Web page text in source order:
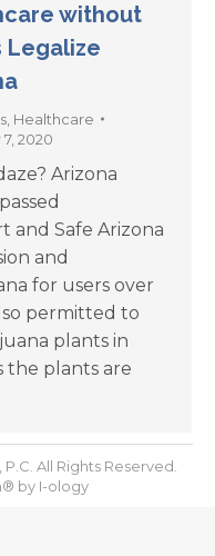
without
Legalize
Healthcare
2020
Arizona
and Safe Arizona
and
for users over
permitted to
plants in
the plants are
All Rights Reserved.
by I-ology